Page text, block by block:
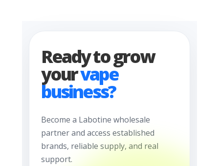
Ready to grow
yourvape
business?
Become a Labotine wholesale
partner and access established
brands, reliable supply, and real
support.